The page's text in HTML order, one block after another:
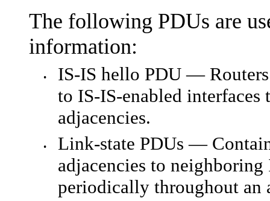
The following PDUs are
information:
•
IS-IS hello PDU —
to IS-IS-enabled interfaces
adjacencies.
•
Link-state PDUs —
adjacencies to neighboring
periodically throughout an